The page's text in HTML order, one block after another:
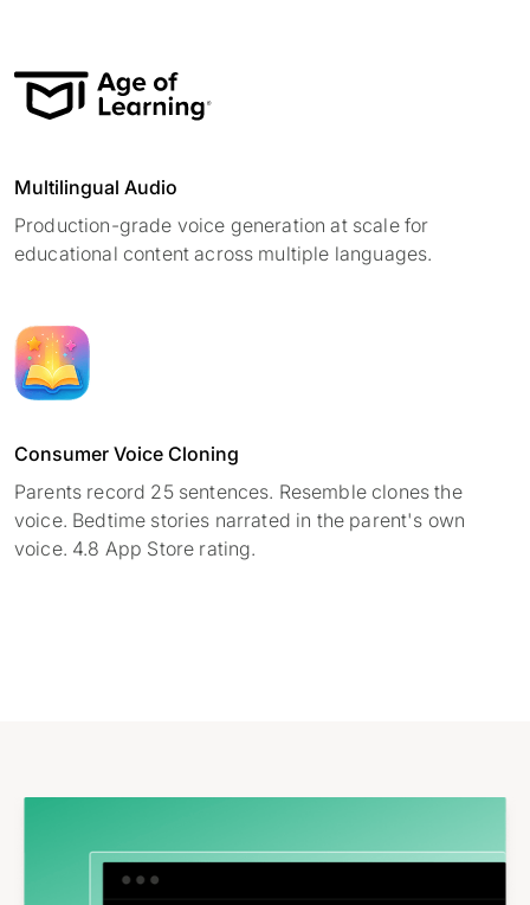
Multilingual Audio
Production-grade voice generation at scale for
educational content across multiple languages.
Consumer Voice Cloning
Parents record 25 sentences. Resemble clones the
voice. Bedtime stories narrated in the parent's own
voice. 4.8 App Store rating.